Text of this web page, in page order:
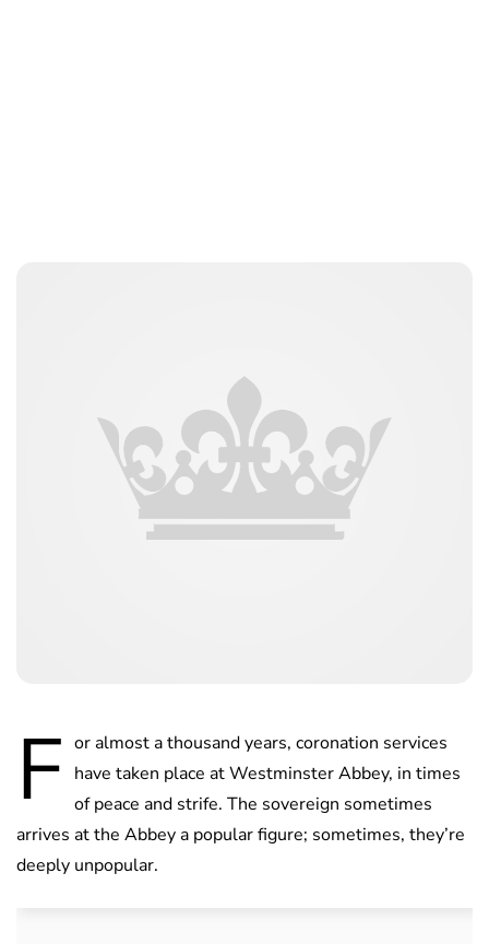
F or almost a thousand years, coronation services
have taken place at Westminster Abbey, in times
of peace and strife. The sovereign sometimes
arrives at the Abbey a popular figure; sometimes, they’re
deeply unpopular.